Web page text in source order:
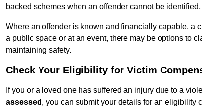
backed schemes when an offender cannot be
Where an offender is known and financially capable, a
a public space or at an event, there may be options to
maintaining safety.
Check Your Eligibility for Victim
If you or a loved one has suffered an injury due to a
assessed , you can submit your details for an eligibility